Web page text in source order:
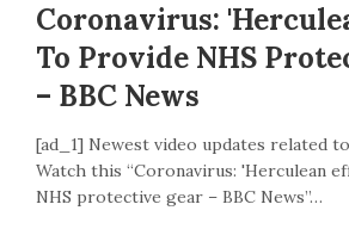
Coronavirus:
To Provide NHS
– BBC News
[ad_1] Newest video updates related
Watch this “Coronavirus: 'Herculean
NHS protective gear – BBC News”…